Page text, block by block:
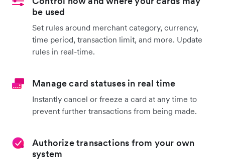
be used
Set rules around merchant category, currency,
time period, transaction limit, and more. Update
rules in real-time.
Manage card statuses in real time
Instantly cancel or freeze a card at any time to
prevent further transactions from being made.
Authorize transactions from your own
system